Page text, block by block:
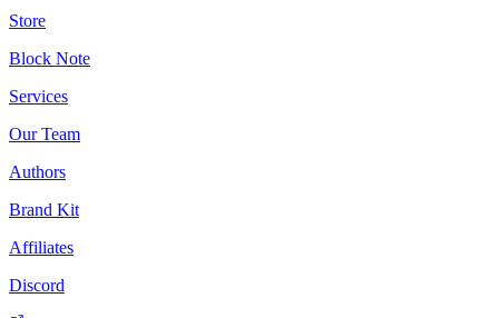
Store
Block Note
Services
Our Team
Authors
Brand Kit
Affiliates
Discord